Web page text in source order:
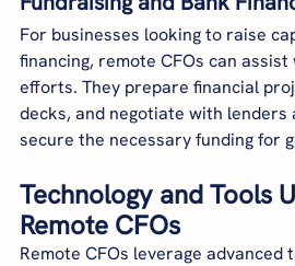
For businesses looking to raise
financing, remote CFOs can
efforts. They prepare financial
decks, and negotiate with lenders
secure the necessary funding for
Technology and Tools
Remote CFOs
Remote CFOs leverage advanced